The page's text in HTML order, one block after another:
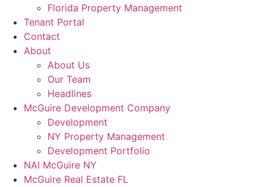
Florida Property Management
Tenant Portal
Contact
About
About Us
Our Team
Headlines
McGuire Development Company
Development
NY Property Management
Development Portfolio
NAI McGuire NY
McGuire Real Estate FL